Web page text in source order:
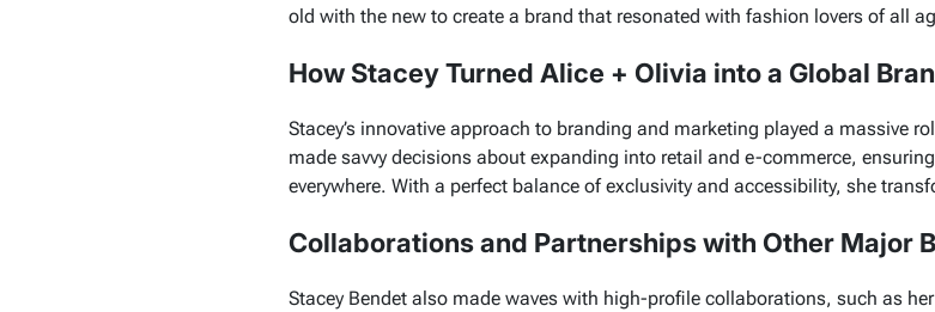
old with the new to create a brand that resonated with fashion lovers of all
How Stacey Turned Alice + Olivia into a Global
Stacey’s innovative approach to branding and marketing played a massive
made savvy decisions about expanding into retail and e-commerce,
everywhere. With a perfect balance of exclusivity and accessibility, she
Collaborations and Partnerships with Other Major
Stacey Bendet also made waves with high-profile collaborations, such as